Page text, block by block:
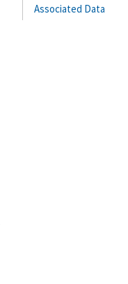
Associated Data